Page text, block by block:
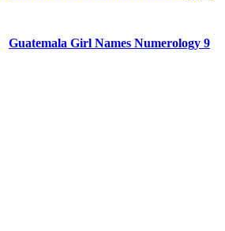
Guatemala Girl Names Numerology 9